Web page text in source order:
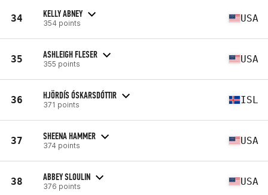
34 KELLY ABNEY
354 points USA
35 ASHLEIGH FLESER
355 points USA
36 HJÖRDÍS ÓSKARSDÓTTIR
371 points ISL
37 SHEENA HAMMER
374 points USA
38 ABBEY SLOULIN
376 points USA